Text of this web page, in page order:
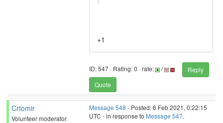
+1
ID: 547 · Rating: 0 · rate: /
Reply
Quote
Crtomir
Volunteer moderator
Message 548 - Posted: 6 Feb 2021, 0:22:15
UTC - in response to Message 547.